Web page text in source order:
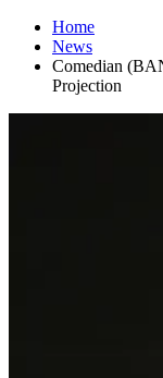
Home
News
Comedian
Projection